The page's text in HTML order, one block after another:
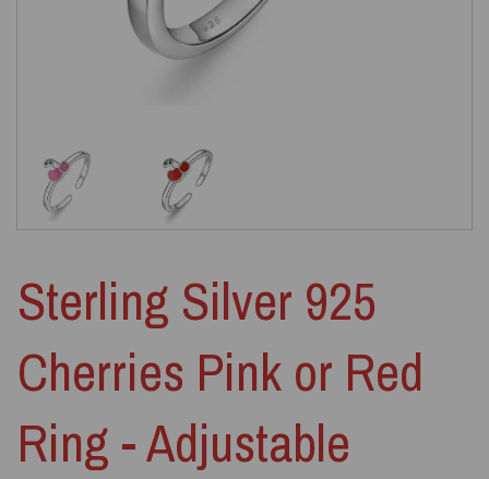
Sterling Silver 925
Cherries Pink or Red
Ring - Adjustable